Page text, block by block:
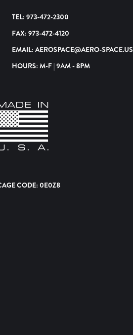
TEL: 973-472-2300
FAX: 973-472-4120
EMAIL: AEROSPACE@AERO-SPACE.US
HOURS: M-F | 9AM - 8PM
CODE: 0E0Z8